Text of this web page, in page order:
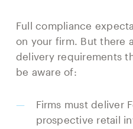
Full compliance
on your firm. But there
delivery requirements
be aware of:
Firms must deliver
prospective retail